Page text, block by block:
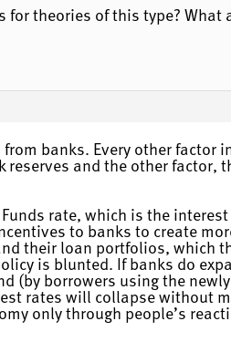
theories of this type? What
banks. Every other factor
and the other factor,
rate, which is the
to banks to create
their loan portfolios, which
is blunted. If banks do
(by borrowers using the
rates will collapse without
only through people’s